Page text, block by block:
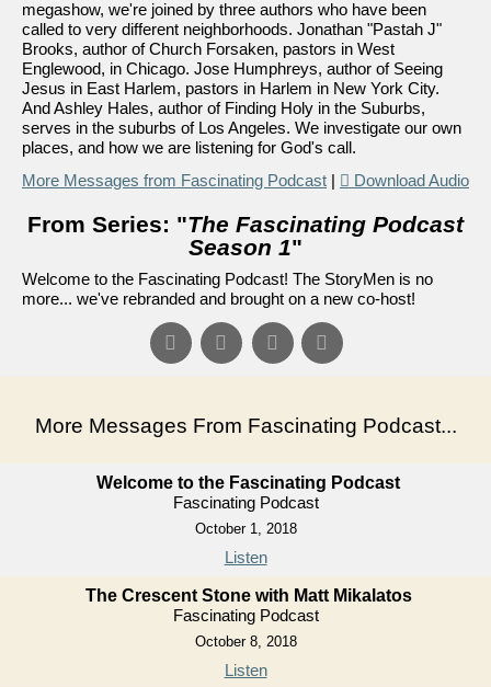
megashow, we're joined by three authors who have been
called to very different neighborhoods. Jonathan "Pastah J"
Brooks, author of Church Forsaken, pastors in West
Englewood, in Chicago. Jose Humphreys, author of Seeing
Jesus in East Harlem, pastors in Harlem in New York City.
And Ashley Hales, author of Finding Holy in the Suburbs,
serves in the suburbs of Los Angeles. We investigate our own
places, and how we are listening for God's call.
More Messages from Fascinating Podcast | Download Audio
From Series: "The Fascinating Podcast
Season 1"
Welcome to the Fascinating Podcast! The StoryMen is no
more... we've rebranded and brought on a new co-host!
More Messages From Fascinating Podcast...
Welcome to the Fascinating Podcast
Fascinating Podcast
October 1, 2018
Listen
The Crescent Stone with Matt Mikalatos
Fascinating Podcast
October 8, 2018
Listen